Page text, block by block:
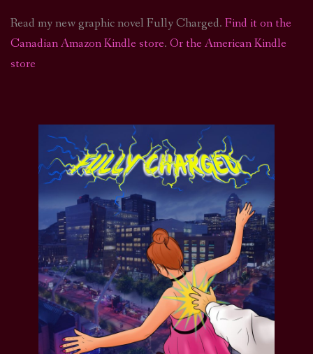
Read my new graphic novel Fully Charged. Find it on the
Canadian Amazon Kindle store. Or the American Kindle
store